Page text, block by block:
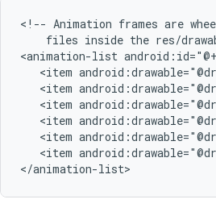
<!-- Animation frames are
files inside the res/
<animation-list
<item
<item
<item
<item
<item
<item
</animation-list>